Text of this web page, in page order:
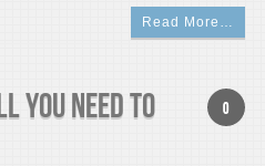
Read More…
0
You Need To